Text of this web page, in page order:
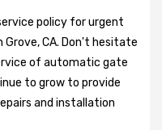
policy for urgent
Grove, CA. Don't hesitate
of automatic gate
to grow to provide
and installation